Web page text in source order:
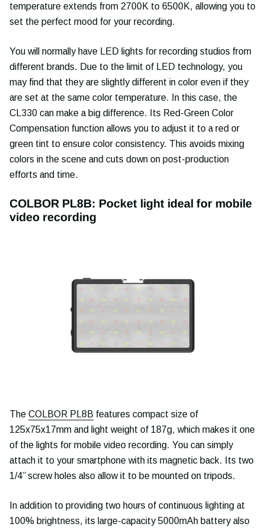
temperature extends from 2700K to 6500K, allowing you to
set the perfect mood for your recording.
You will normally have LED lights for recording studios from
different brands. Due to the limit of LED technology, you
may find that they are slightly different in color even if they
are set at the same color temperature. In this case, the
CL330 can make a big difference. Its Red-Green Color
Compensation function allows you to adjust it to a red or
green tint to ensure color consistency. This avoids mixing
colors in the scene and cuts down on post-production
efforts and time.
COLBOR PL8B: Pocket light ideal for mobile
video recording
The COLBOR PL8B features compact size of
125x75x17mm and light weight of 187g, which makes it one
of the lights for mobile video recording. You can simply
attach it to your smartphone with its magnetic back. Its two
1/4’’ screw holes also allow it to be mounted on tripods.
In addition to providing two hours of continuous lighting at
100% brightness, its large-capacity 5000mAh battery also